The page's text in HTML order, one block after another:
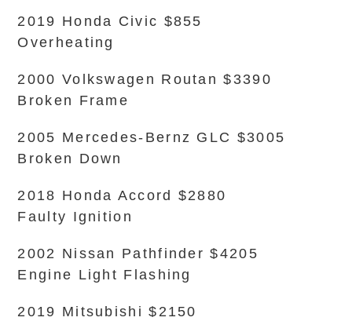
2019 Honda Civic $855
Overheating
2000 Volkswagen Routan $3390
Broken Frame
2005 Mercedes-Bernz GLC $3005
Broken Down
2018 Honda Accord $2880
Faulty Ignition
2002 Nissan Pathfinder $4205
Engine Light Flashing
2019 Mitsubishi $2150